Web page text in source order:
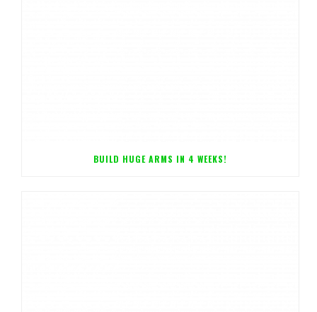
BUILD HUGE ARMS IN 4 WEEKS!